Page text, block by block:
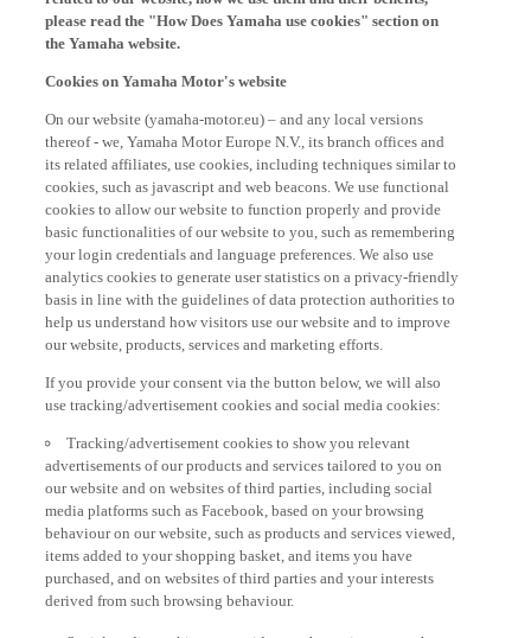
please read the "How Does Yamaha use cookies" section on
the Yamaha website.
thereof - we, Yamaha Motor Europe N.V., its branch offices and
its related affiliates, use cookies, including techniques similar to
cookies, such as javascript and web beacons. We use functional
cookies to allow our website to function properly and provide
basic functionalities of our website to you, such as remembering
your login credentials and language preferences. We also use
analytics cookies to generate user statistics on a privacy-friendly
basis in line with the guidelines of data protection authorities to
help us understand how visitors use our website and to improve
our website, products, services and marketing efforts.
use tracking/advertisement cookies and social media cookies:
advertisements of our products and services tailored to you on
our website and on websites of third parties, including social
media platforms such as Facebook, based on your browsing
behaviour on our website, such as products and services viewed,
items added to your shopping basket, and items you have
purchased, and on websites of third parties and your interests
derived from such browsing behaviour.